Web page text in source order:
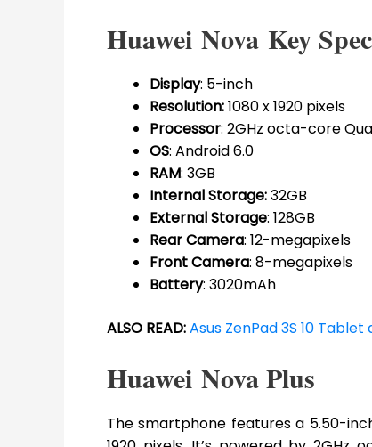
Huawei Nova Key
Display: 5-inch
Resolution:1080 x 1920 pixels
Processor: 2GHz octa-core
OS: Android 6.0
RAM: 3GB
Internal Storage:32GB
External Storage: 128GB
Rear Camera: 12-megapixels
Front Camera: 8-megapixels
Battery: 3020mAh
ALSO READ:Asus ZenPad 3S 10 Tablet
Huawei Nova Plus
The smartphone features a 5.50-